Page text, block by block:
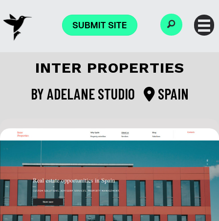
SUBMIT SITE
INTER PROPERTIES
BYADELANE STUDIO SPAIN